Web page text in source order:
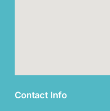
Contact Info